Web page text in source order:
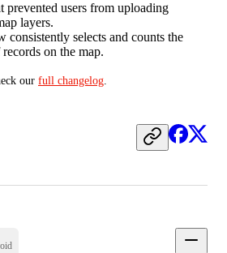
prevented users from uploading
layers.
consistently selects and counts the
on the map.
our full changelog.